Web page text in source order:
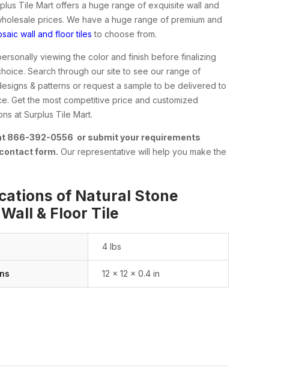
Tile Mart offers a huge range of exquisite wall and
prices. We have a huge range of premium and
wall and floor tiles to choose from.
viewing the color and finish before finalizing
Search through our site to see our range of
& patterns or request a sample to be delivered to
Get the most competitive price and customized
at Surplus Tile Mart.
866-392-0556 or submit your requirements
form. Our representative will help you make the
of Natural Stone
& Floor Tile
4 lbs
12 × 12 × 0.4 in